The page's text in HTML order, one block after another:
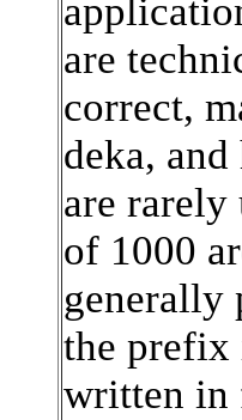
are
correct,
deka, and
are rarely
of 1000
generally
the prefix
written in